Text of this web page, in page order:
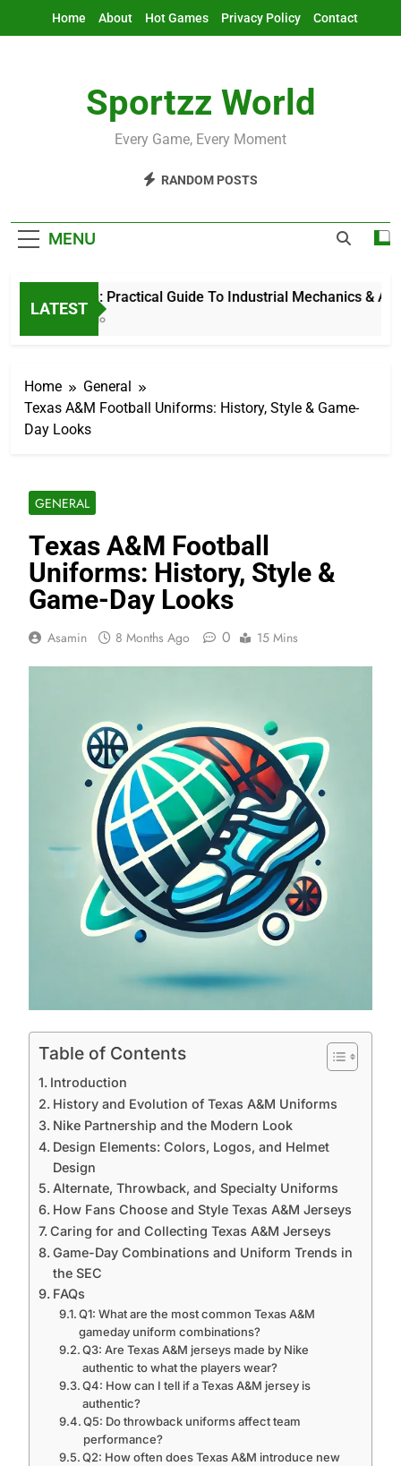
Home About Hot Games Privacy Policy Contact
Sportzz World
Every Game, Every Moment
RANDOM POSTS
MENU
LATEST
Ind Mech: Practical Guide To Industrial Mechanics &
11 Hours Ago
Home
General
Texas A&M Football Uniforms: History, Style & Game-
Day Looks
GENERAL
Texas A&M Football
Uniforms: History, Style &
Game-Day Looks
Asamin 8 Months Ago 0 15 Mins
Table of Contents
Introduction
History and Evolution of Texas A&M Uniforms
Nike Partnership and the Modern Look
Design Elements: Colors, Logos, and Helmet
Design
Alternate, Throwback, and Specialty Uniforms
How Fans Choose and Style Texas A&M Jerseys
Caring for and Collecting Texas A&M Jerseys
Game-Day Combinations and Uniform Trends in
the SEC
FAQs
Q1: What are the most common Texas A&M
gameday uniform combinations?
Q3: Are Texas A&M jerseys made by Nike
authentic to what the players wear?
Q4: How can I tell if a Texas A&M jersey is
authentic?
Q5: Do throwback uniforms affect team
performance?
Q2: How often does Texas A&M introduce new